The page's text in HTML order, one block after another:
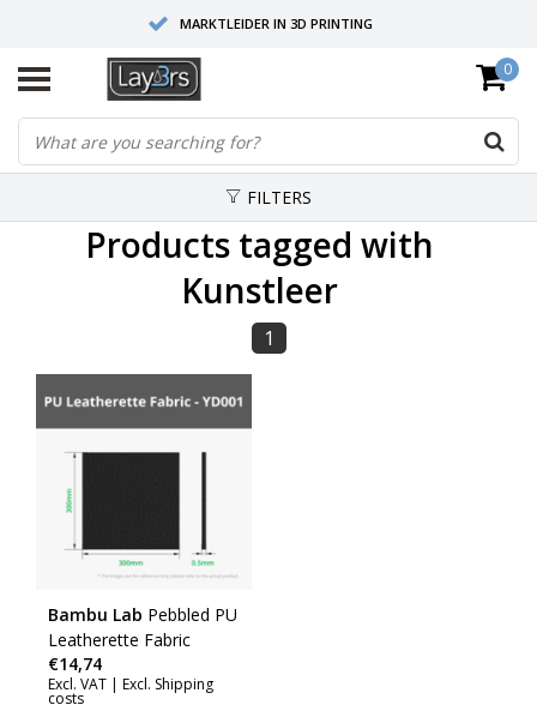
MARKTLEIDER IN 3D PRINTING
HOOGWAARDIGE SERVICE EN SUPPORT
FYSIEKE SHOWROOMS
0
FILTERS
Products tagged with
Kunstleer
1
Bambu Lab Pebbled PU
Leatherette Fabric
€14,74
Excl. VAT | Excl. Shipping
costs